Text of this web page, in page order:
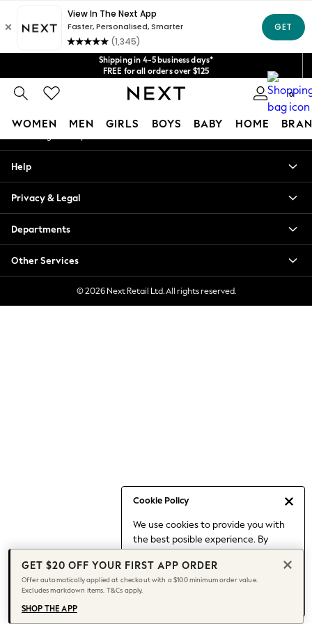
Shipping in 4-5 business days*
FREE for all orders over $125
Price is GST-inclusive.
No import fees or extra costs at delivery.
We acceptGet $20 off your first App order*
0
WOMEN MEN GIRLS BOYS BABY HOME
Cookie Policy
We use cookies to provide you with
the best posible experience. By
to our use of cookies.
Find out moreabout managing your
cookie settings.
Blouses & Shirts
Hoodies & Sweatshirts
Jackets & Coats
Jeans
Jumpsuits & Playsuits
Knitwear
Leggings & Joggers
Capsule Wardrobe
Chocolate Brown
Knee High Boots
Winter Sun
THE SET
Coats
An error occurred on client
Our Social Networks
My Account
Help
Privacy & Legal
Departments
Other Services
© 2026 Next Retail Ltd. All rights reserved.
GET $20 OFF YOUR FIRST APP ORDER
Offer automatically applied at checkout with a $100 minimum order value.
Excludes markdown items. T&Cs apply.
SHOP THE APP